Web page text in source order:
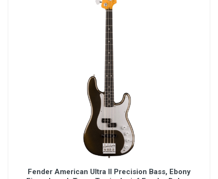
Fender American Ultra II Precision Bass, Ebony